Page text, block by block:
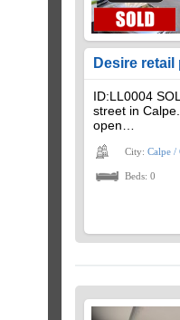
Desire
ID:LL0004
street in
open…
City: Calpe /
Beds: 0